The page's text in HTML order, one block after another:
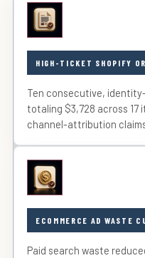
HIGH-TICKET SHOPIFY
Ten consecutive,
totaling $3,728 across
channel-attribution
ECOMMERCE AD WASTE
Paid search waste